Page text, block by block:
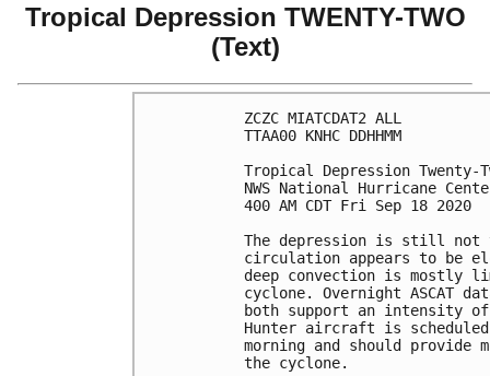
Tropical Depression TWENTY-TWO
(Text)
ZCZC MIATCDAT2 ALL
TTAA00 KNHC DDHHMM
Tropical Depression Twenty-
NWS National Hurricane
400 AM CDT Fri Sep 18 2020
The depression is still
circulation appears to be
deep convection is mostly
cyclone. Overnight ASCAT
both support an intensity
Hunter aircraft is
morning and should
the cyclone.